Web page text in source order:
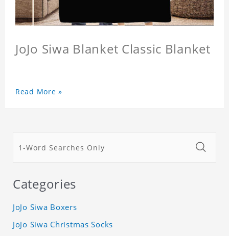
JoJo Siwa Blanket Classic Blanket
Read More »
Categories
JoJo Siwa Boxers
JoJo Siwa Christmas Socks